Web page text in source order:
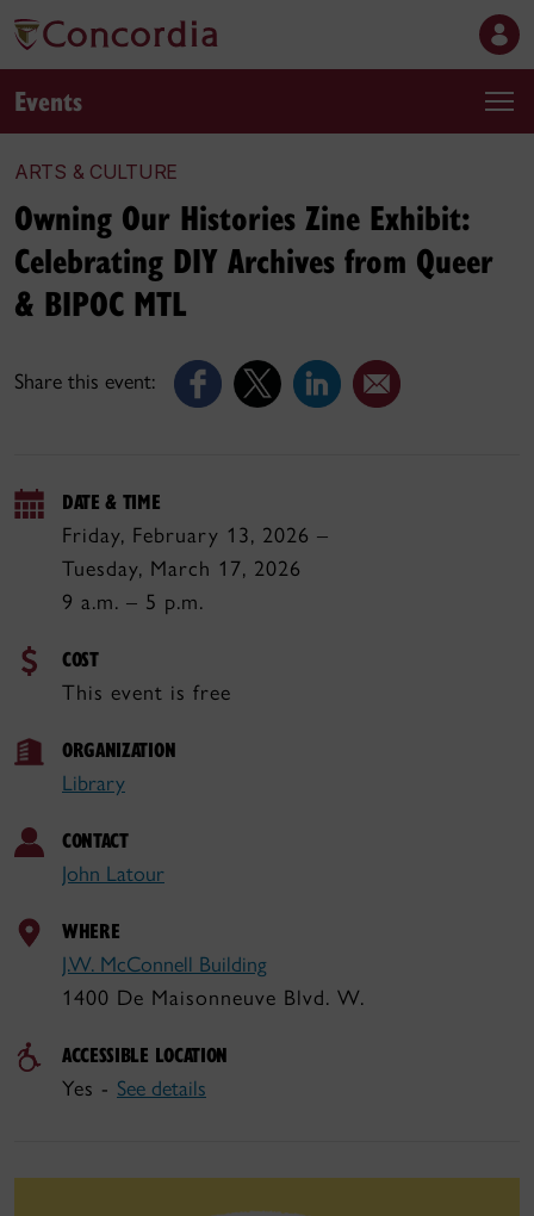
Events
ARTS & CULTURE
Share this event:
Owning Our Histories Zine Exhibit:
Celebrating DIY Archives from Queer
& BIPOC MTL
DATE & TIME
Friday, February 13, 2026 –
Tuesday, March 17, 2026
9 a.m. – 5 p.m.
COST
This event is free
ORGANIZATION
Library
CONTACT
John Latour
WHERE
J.W. McConnell Building
1400 De Maisonneuve Blvd. W.
ACCESSIBLE LOCATION
Yes - See details